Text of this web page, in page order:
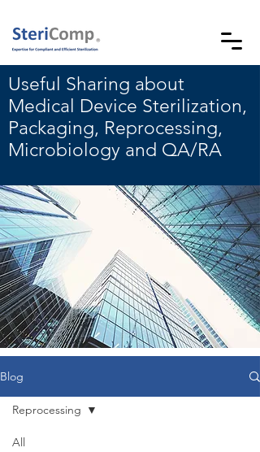
Useful Sharing about
Medical Device Sterilization,
Packaging, Reprocessing,
Microbiology and QA/RA
Blog
All
Reprocessing